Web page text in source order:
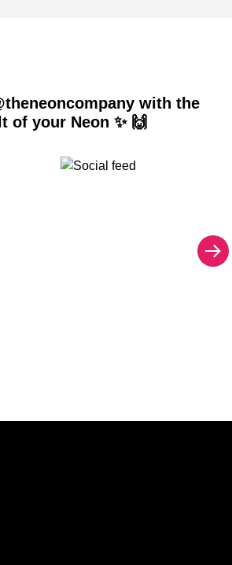
with the
of your Neon ✨ 🙌